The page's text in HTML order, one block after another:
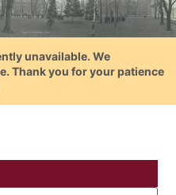
unavailable. We
Thank you for your patience